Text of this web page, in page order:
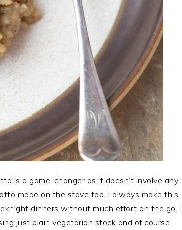
is a game-changer as it doesn’t involve any
made on the stove top. I always make this
dinners without much effort on the go. I
just plain vegetarian stock and of course